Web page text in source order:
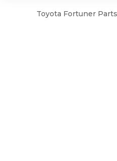
Toyota Fortuner